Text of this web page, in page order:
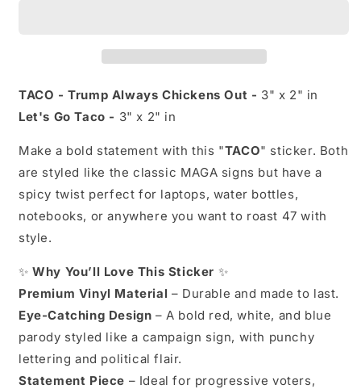
Let&#39;s
Taco
|
MAGA
Parody
|
3&quot;
2&quot;
|
Funny
Anti-
Trump
Vinyl
Decal
Out
Let&#39;s
Taco
|
MAGA
Parody
|
2&quot;
|
Funny
Anti-
Trump
Vinyl
Decal
TACO - Trump Always Chickens Out - 3" x 2" in
Let's Go Taco - 3" x 2" in
Make a bold statement with this "TACO" sticker. Both
are styled like the classic MAGA signs but have a
spicy twist perfect for laptops, water bottles,
notebooks, or anywhere you want to roast 47 with
style.
✨Why You’ll Love This Sticker ✨
Premium Vinyl Material – Durable and made to last.
Eye-Catching Design – A bold red, white, and blue
parody styled like a campaign sign, with punchy
lettering and political flair.
Statement Piece – Ideal for progressive voters,